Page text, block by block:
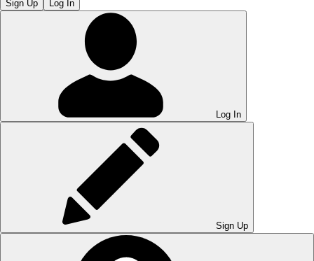
Sign Up Log In
Log In
Sign Up